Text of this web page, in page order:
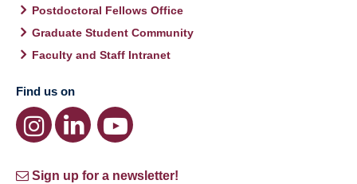
Postdoctoral Fellows Office
Graduate Student Community
Faculty and Staff Intranet
Find us on
Sign up for a newsletter!